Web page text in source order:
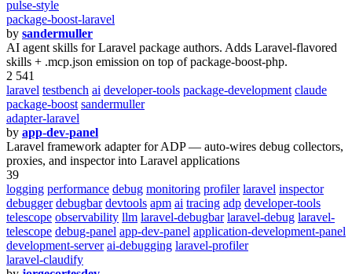
pulse-style
package-boost-laravel
by sandermuller
AI agent skills for Laravel package authors. Adds Laravel-flavored
skills + .mcp.json emission on top of package-boost-php.
2 541
laravel testbench ai developer-tools package-development claude
package-boost sandermuller
adapter-laravel
by app-dev-panel
Laravel framework adapter for ADP — auto-wires debug collectors,
proxies, and inspector into Laravel applications
39
logging performance debug monitoring profiler laravel inspector
debugger debugbar devtools apm ai tracing adp developer-tools
telescope observability llm laravel-debugbar laravel-debug laravel-
telescope debug-panel app-dev-panel application-development-panel
development-server ai-debugging laravel-profiler
laravel-claudify